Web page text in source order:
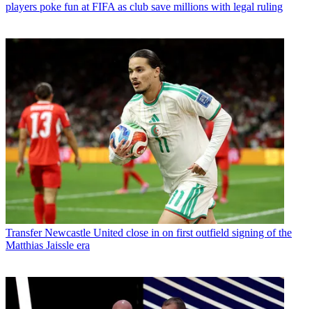
players poke fun at FIFA as club save millions with legal ruling
Transfer Newcastle United close in on first outfield signing of the
Matthias Jaissle era